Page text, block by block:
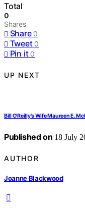
Total
0
Shares
Share 0
Tweet 0
Pin it 0
UP NEXT
Bill O'Reilly's Wife Maureen E.
Published on 18 July
AUTHOR
Joanne Blackwood